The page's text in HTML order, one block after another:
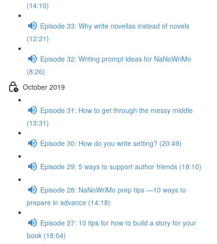
(14:10)
Episode 33: Why write novellas instead of novels
(12:21)
Episode 32: Writing prompt ideas for NaNoWriMo
(8:26)
October 2019
Episode 31: How to get through the messy middle
(13:31)
Episode 30: How do you write setting? (20:49)
Episode 29: 5 ways to support author friends (18:10)
Episode 28: NaNoWriMo prep tips —10 ways to
prepare in advance (14:18)
Episode 27: 10 tips for how to build a story for your
book (18:04)